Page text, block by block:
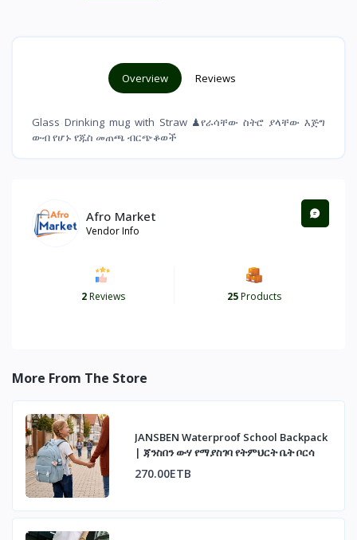
Overview Reviews
Glass Drinking mug with Straw ♟የራሳቸው ስትሮ ያላቸው እጅግ
ውብ የሆኑ የጁስ መጠጫ ብርጭቆወች
Afro Market
Vendor Info
2Reviews 25Products
More From The Store
JANSBEN Waterproof School Backpack
| ጃንስበን ውሃ የማያስገባ የትምህርት ቤት ቦርሳ
270.00ETB